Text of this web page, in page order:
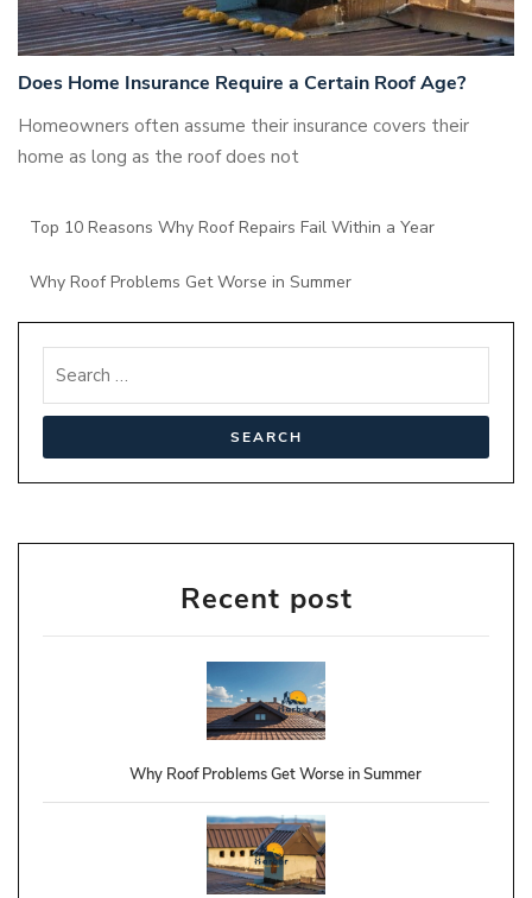
Does Home Insurance Require a Certain Roof Age?
Homeowners often assume their insurance covers their
home as long as the roof does not
Top 10 Reasons Why Roof Repairs Fail Within a Year
Why Roof Problems Get Worse in Summer
Recent post
Why Roof Problems Get Worse in Summer